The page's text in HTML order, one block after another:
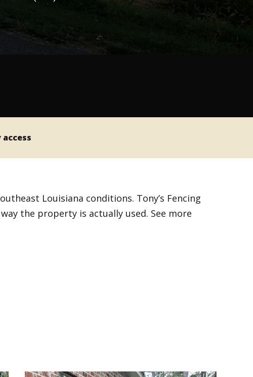
Louisiana conditions. Tony’s Fencing
the property is actually used. See more